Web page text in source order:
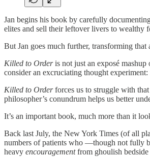
Jan begins his book by carefully
elites and sell their leftover livers to wealthy
But Jan goes much further, transforming
Killed to Orderis not just an exposé
consider an excruciating thought
Killed to Orderforces us to struggle with
philosopher’s conundrum helps us better
It’s an important book, much more than it
Back last July, the New York Times (of all
numbers of patients who —though not fully
heavy encouragementfrom ghoulish bedside